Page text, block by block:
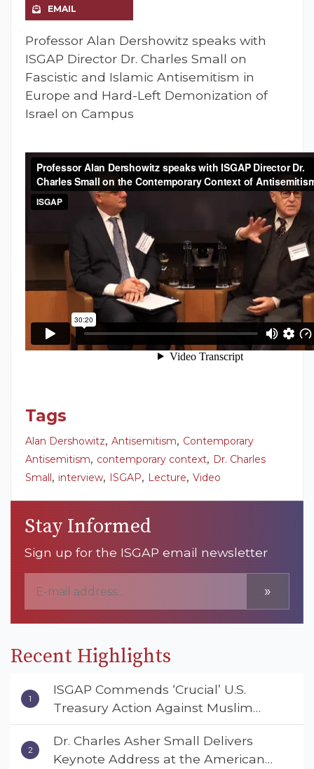
EMAIL
Professor Alan Dershowitz speaks with
ISGAP Director Dr. Charles Small on
Fascistic and Islamic Antisemitism in
Europe and Hard-Left Demonization of
Israel on Campus
Tags
Alan Dershowitz, Antisemitism, Contemporary
Antisemitism, contemporary context, Dr. Charles
Small, interview, ISGAP, Lecture, Video
Stay Informed
Sign up for the ISGAP email newsletter
»
Recent Highlights
ISGAP Commends ‘Crucial’ U.S.
Treasury Action Against Muslim
Brotherhood and Hamas Financial
Networks
Dr. Charles Asher Small Delivers
Keynote Address at the American